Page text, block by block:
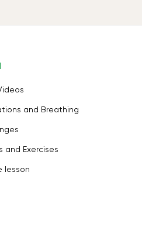
and Breathing
and Exercises
lesson